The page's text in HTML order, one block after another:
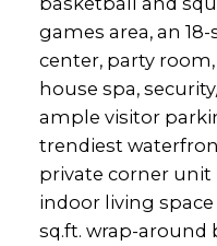
games area, an
center, party
house spa,
ample visitor
trendiest
private corner unit
indoor living
sq.ft. wrap-around